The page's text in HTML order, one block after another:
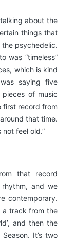
about the
things that
psychedelic.
was “timeless”
which is kind
saying five
of music
first record from
that time.
feel old.”
that record
and we
contemporary.
a track from the
and then the
It’s two